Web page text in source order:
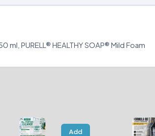
ml, PURELL® HEALTHY SOAP® Mild Foam
Add